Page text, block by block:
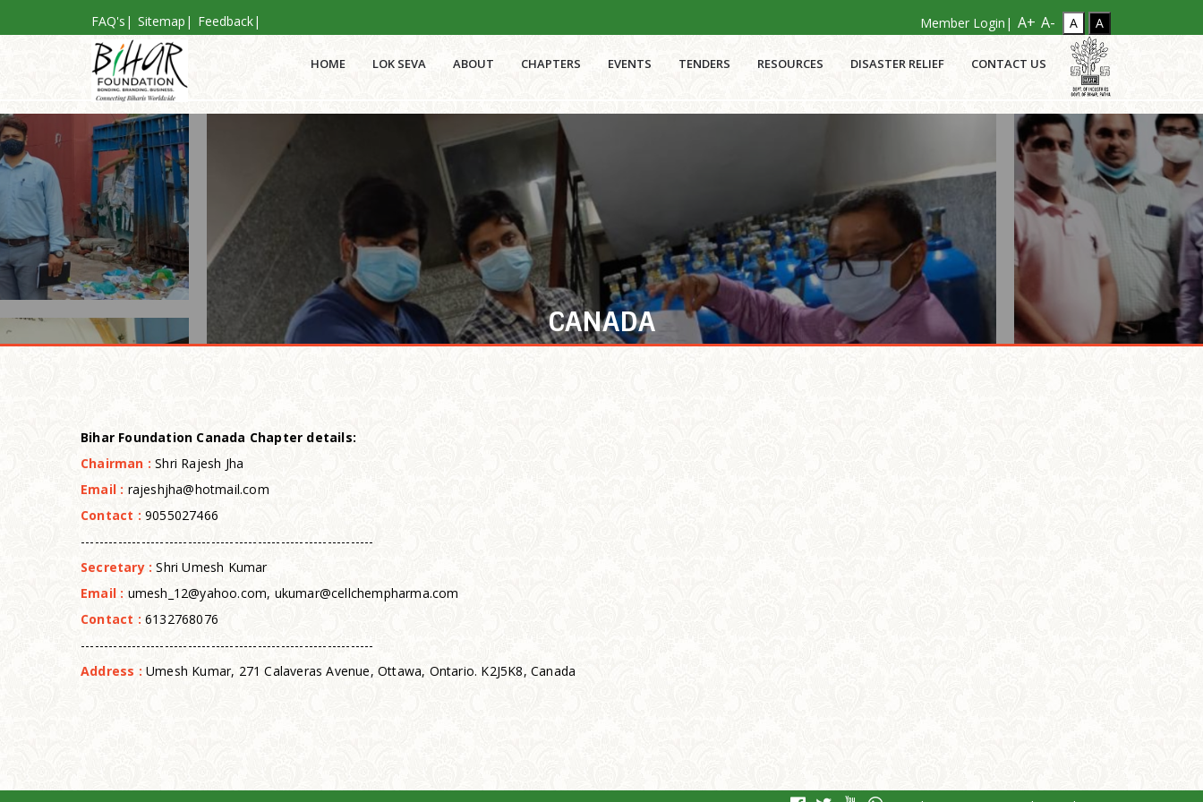
FAQ's | Sitemap | Feedback| Member Login| A+ A-
HOME LOK SEVA ABOUT CHAPTERS EVENTS TENDERS RESOURCES DISASTER RELIEF CONTACT US
CANADA
Bihar Foundation Canada Chapter details:
Chairman : Shri Rajesh Jha
Email : rajeshjha@hotmail.com
Contact : 9055027466
---------------------------------------------------------------
Secretary : Shri Umesh Kumar
Email : umesh_12@yahoo.com, ukumar@cellchempharma.com
Contact : 6132768076
---------------------------------------------------------------
Address : Umesh Kumar, 271 Calaveras Avenue, Ottawa, Ontario. K2J5K8, Canada